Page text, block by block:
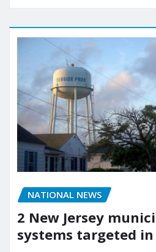
NATIONAL NEWS
2 New Jersey
systems targeted